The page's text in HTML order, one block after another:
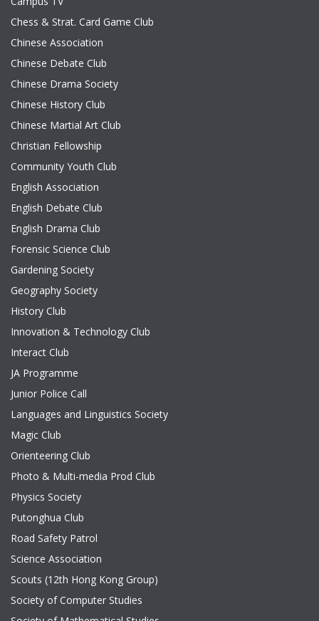
Chess & Strat. Card Game Club
Chinese Association
Chinese Debate Club
Chinese Drama Society
Chinese History Club
Chinese Martial Art Club
Christian Fellowship
Community Youth Club
English Association
English Debate Club
English Drama Club
Forensic Science Club
Gardening Society
Geography Society
History Club
Innovation & Technology Club
Interact Club
JA Programme
Junior Police Call
Languages and Linguistics Society
Magic Club
Orienteering Club
Photo & Multi-media Prod Club
Physics Society
Putonghua Club
Road Safety Patrol
Science Association
Scouts (12th Hong Kong Group)
Society of Computer Studies